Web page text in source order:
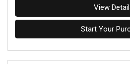
View
Start Your